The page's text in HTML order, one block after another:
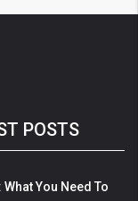
POSTS
You Need To